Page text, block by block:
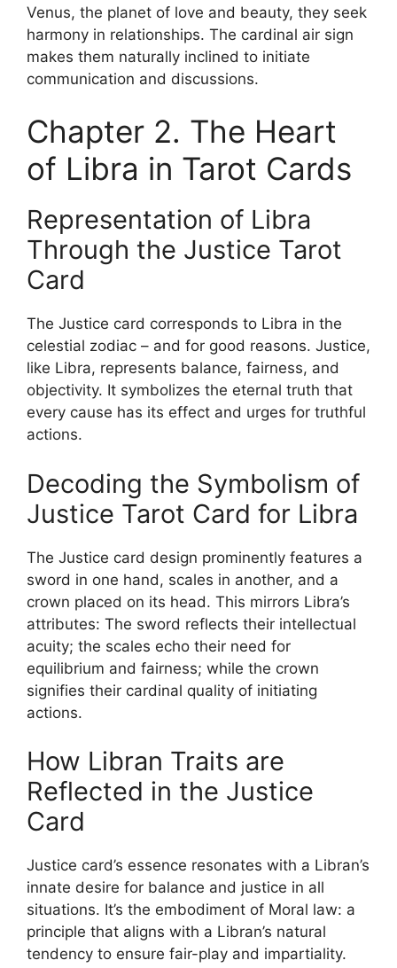
Venus, the planet of love and beauty, they seek
harmony in relationships. The cardinal air sign
makes them naturally inclined to initiate
communication and discussions.
Chapter 2. The Heart
of Libra in Tarot Cards
Representation of Libra
Through the Justice Tarot
Card
The Justice card corresponds to Libra in the
celestial zodiac – and for good reasons. Justice,
like Libra, represents balance, fairness, and
objectivity. It symbolizes the eternal truth that
every cause has its effect and urges for truthful
actions.
Decoding the Symbolism of
Justice Tarot Card for Libra
The Justice card design prominently features a
sword in one hand, scales in another, and a
crown placed on its head. This mirrors Libra’s
attributes: The sword reflects their intellectual
acuity; the scales echo their need for
equilibrium and fairness; while the crown
signifies their cardinal quality of initiating
actions.
How Libran Traits are
Reflected in the Justice
Card
Justice card’s essence resonates with a Libran’s
innate desire for balance and justice in all
situations. It’s the embodiment of Moral law: a
principle that aligns with a Libran’s natural
tendency to ensure fair-play and impartiality.